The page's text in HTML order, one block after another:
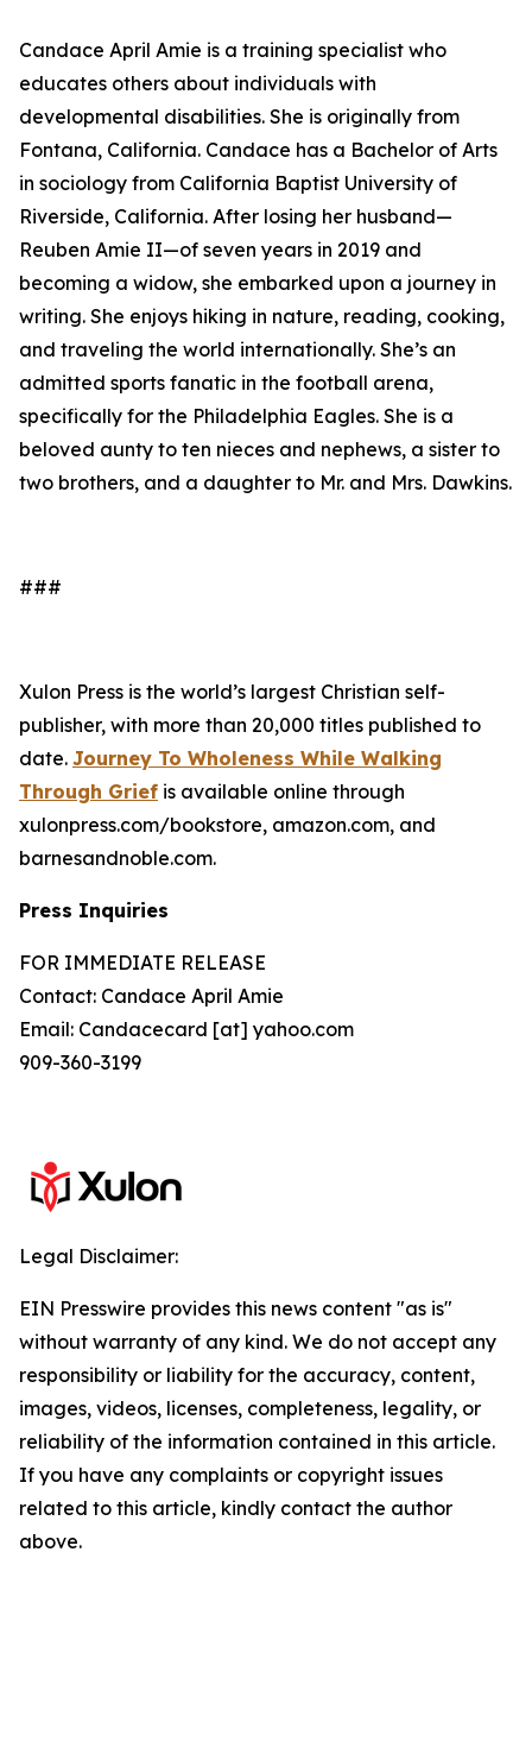
Candace April Amie is a training specialist who
educates others about individuals with
developmental disabilities. She is originally from
Fontana, California. Candace has a Bachelor of Arts
in sociology from California Baptist University of
Riverside, California. After losing her husband—
Reuben Amie II—of seven years in 2019 and
becoming a widow, she embarked upon a journey in
writing. She enjoys hiking in nature, reading, cooking,
and traveling the world internationally. She’s an
admitted sports fanatic in the football arena,
specifically for the Philadelphia Eagles. She is a
beloved aunty to ten nieces and nephews, a sister to
two brothers, and a daughter to Mr. and Mrs. Dawkins.
###
Xulon Press is the world’s largest Christian self-
publisher, with more than 20,000 titles published to
date. Journey To Wholeness While Walking
Through Grief is available online through
xulonpress.com/bookstore, amazon.com, and
barnesandnoble.com.
Press Inquiries
FOR IMMEDIATE RELEASE
Contact: Candace April Amie
Email: Candacecard [at] yahoo.com
909-360-3199
Legal Disclaimer:
EIN Presswire provides this news content "as is"
without warranty of any kind. We do not accept any
responsibility or liability for the accuracy, content,
images, videos, licenses, completeness, legality, or
reliability of the information contained in this article.
If you have any complaints or copyright issues
related to this article, kindly contact the author
above.